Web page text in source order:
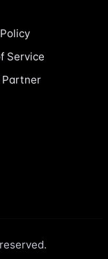
Service